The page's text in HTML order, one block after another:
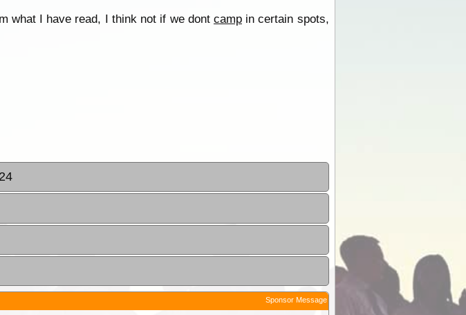
what I have read, I think not if we dont campin certain spots,
Sponsor Message